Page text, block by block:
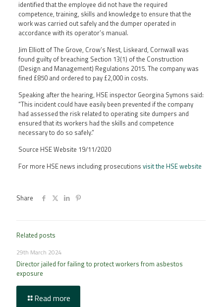
identified that the employee did not have the required
competence, training, skills and knowledge to ensure that the
work was carried out safely and the dumper operated in
accordance with its operator’s manual.
Jim Elliott of The Grove, Crow’s Nest, Liskeard, Cornwall was
found guilty of breaching Section 13(1) of the Construction
(Design and Management) Regulations 2015. The company was
fined £850 and ordered to pay £2,000 in costs.
Speaking after the hearing, HSE inspector Georgina Symons said:
“This incident could have easily been prevented if the company
had assessed the risk related to operating site dumpers and
ensured that its workers had the skills and competence
necessary to do so safely.”
Source HSE Website 19/11/2020
For more HSE news including prosecutions visit the HSE website
Share
Related posts
29th March 2024
Director jailed for failing to protect workers from asbestos
exposure
Read more